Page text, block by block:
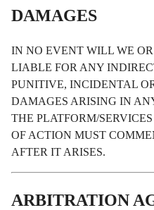
DAMAGES
IN NO EVENT WILL WE
LIABLE FOR ANY
PUNITIVE, INCIDENTAL
DAMAGES ARISING IN
THE PLATFORM/
OF ACTION MUST
AFTER IT ARISES.
ARBITRATION